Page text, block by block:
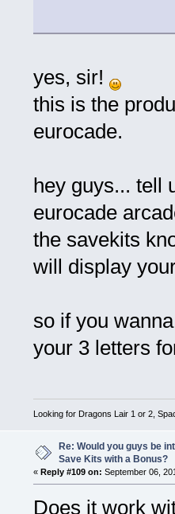
yes, sir!
this is the
eurocade.
hey guys... tell
eurocade
the savekits
will display
so if you
your 3 letters
Looking for Dragons Lair 1 or 2,
Re: Would you guys be
Save Kits with a Bonus?
« Reply #109 on: September 06,
Does it work